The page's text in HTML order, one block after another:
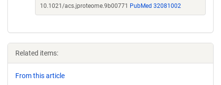
10.1021/acs.jproteome.9b00771
PubMed 32081002
Related items:
From this article